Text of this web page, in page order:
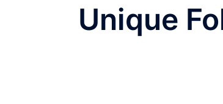
Unique